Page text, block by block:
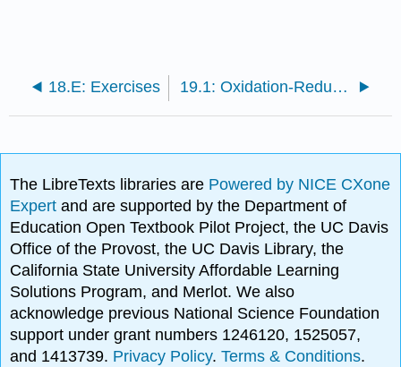
18.E: Exercises 19.1: Oxidation-Reduction Reactions
The LibreTexts libraries are Powered by NICE CXone
Expertand are supported by the Department of
Education Open Textbook Pilot Project, the UC Davis
Office of the Provost, the UC Davis Library, the
California State University Affordable Learning
Solutions Program, and Merlot. We also
acknowledge previous National Science Foundation
support under grant numbers 1246120, 1525057,
and 1413739. Privacy Policy.Terms & Conditions.